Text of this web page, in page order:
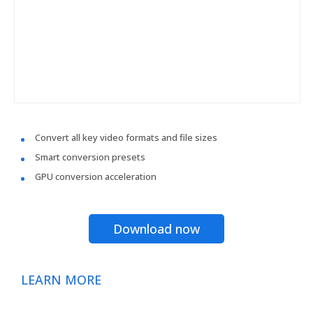
Convert all key video formats and file sizes
Smart conversion presets
GPU conversion acceleration
Download now
LEARN MORE